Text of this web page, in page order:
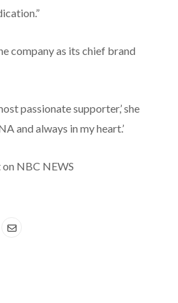
company as its chief brand
passionate supporter,’ she
and always in my heart.’
NBC NEWS